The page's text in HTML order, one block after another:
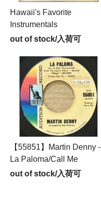
Hawaii's Favorite
Instrumentals
out of stock/入荷可
【55851】Martin Denny -
La Paloma/Call Me
out of stock/入荷可